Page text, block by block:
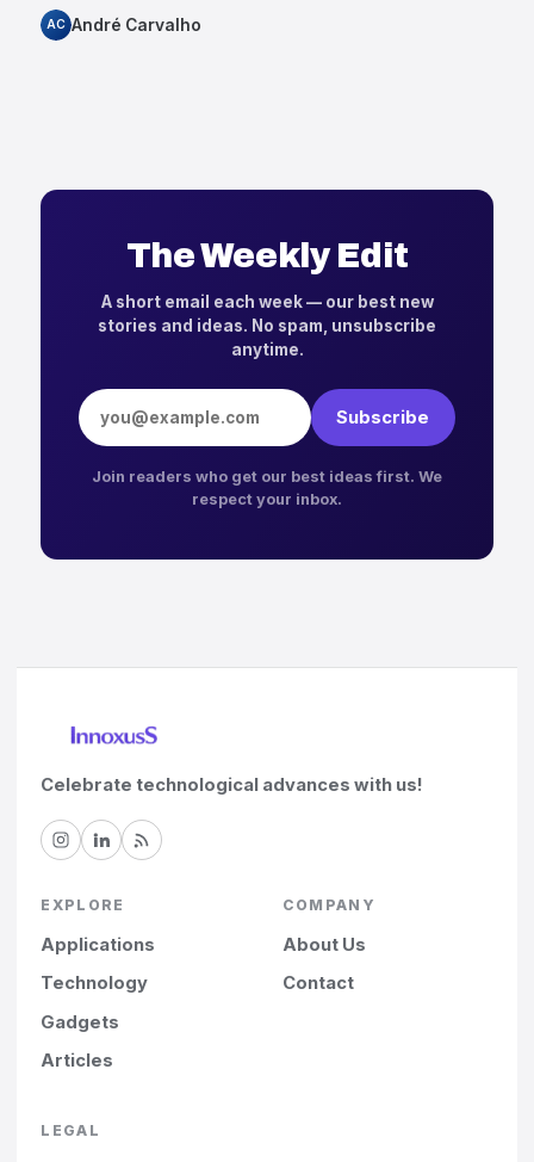
AC André Carvalho
The Weekly Edit
A short email each week — our best new
stories and ideas. No spam, unsubscribe
anytime.
Email address
Subscribe
Join readers who get our best ideas first. We
respect your inbox.
Celebrate technological advances with us!
EXPLORE
Applications
Technology
Gadgets
Articles
COMPANY
About Us
Contact
LEGAL